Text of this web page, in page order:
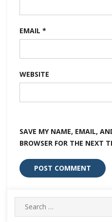
EMAIL *
WEBSITE
SAVE MY NAME, EMAIL,
BROWSER FOR THE NEXT
Search
for: